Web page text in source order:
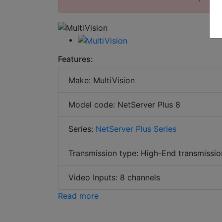
Features:
Make: MultiVision
Model code: NetServer Plus 8
Series: NetServer Plus Series
Transmission type: High-End
Video Inputs: 8 channels
Read more